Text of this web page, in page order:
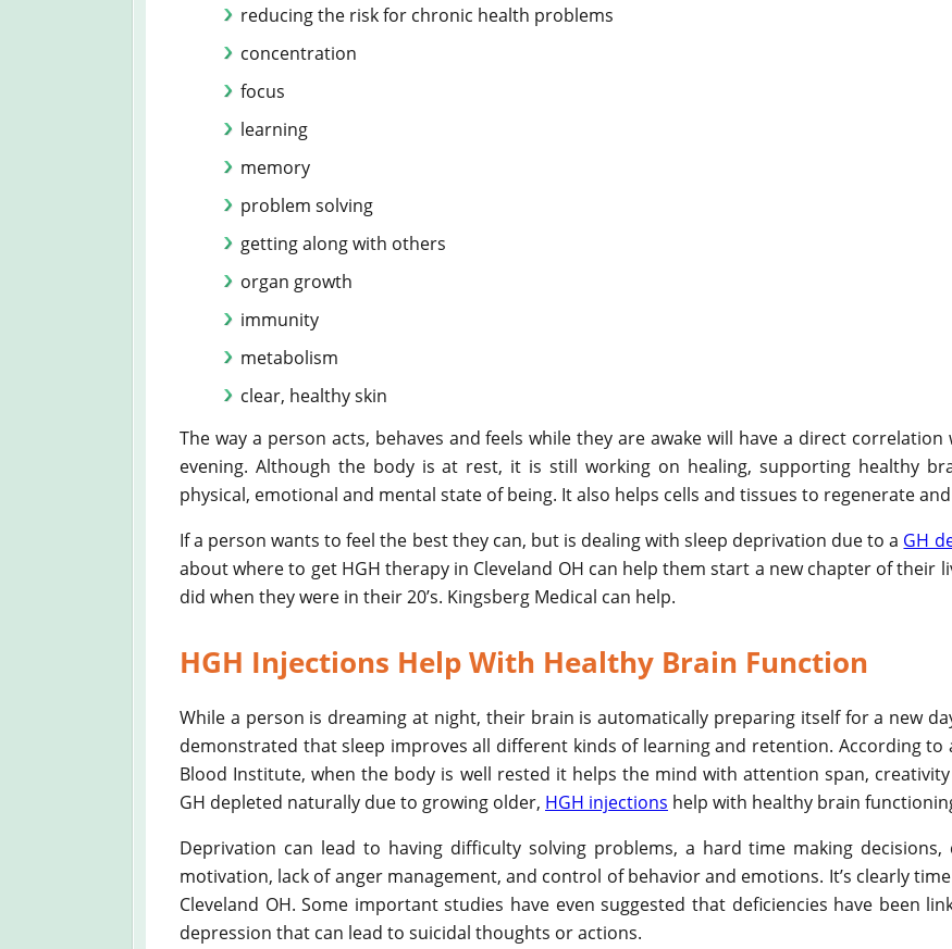
reducing the risk for chronic health problems
concentration
focus
learning
memory
problem solving
getting along with others
organ growth
immunity
metabolism
clear, healthy skin
The way a person acts, behaves and feels while they are awake will have a direct
evening. Although the body is at rest, it is still working on healing, supporting healthy
physical, emotional and mental state of being. It also helps cells and tissues to regenerate
If a person wants to feel the best they can, but is dealing with sleep deprivation due to a GH
about where to get HGH therapy in Cleveland OH can help them start a new chapter of their
did when they were in their 20’s. Kingsberg Medical can help.
HGH Injections Help With Healthy Brain Function
While a person is dreaming at night, their brain is automatically preparing itself for a new
demonstrated that sleep improves all different kinds of learning and retention. According to
Blood Institute, when the body is well rested it helps the mind with attention span,
GH depleted naturally due to growing older, HGH injections help with healthy brain
Deprivation can lead to having difficulty solving problems, a hard time making
motivation, lack of anger management, and control of behavior and emotions. It’s clearly
Cleveland OH. Some important studies have even suggested that deficiencies have been
depression that can lead to suicidal thoughts or actions.